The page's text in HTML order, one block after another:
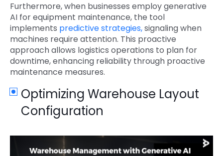
Furthermore, when businesses employ generative
AI for equipment maintenance, the tool
implements predictive strategies,signaling when
machines require attention. This proactive
approach allows logistics operations to plan for
downtime, enhancing reliability through proactive
maintenance measures.
Optimizing Warehouse Layout
Configuration